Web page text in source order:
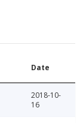
Date
2018-10-
16